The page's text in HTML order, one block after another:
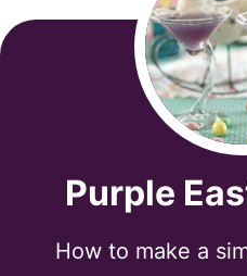
Purple
How to make a